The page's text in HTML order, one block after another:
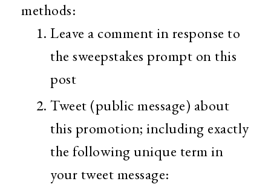
methods:
Leave a comment in response to
the sweepstakes prompt on this
post
Tweet (public message) about
this promotion; including exactly
the following unique term in
your tweet message: